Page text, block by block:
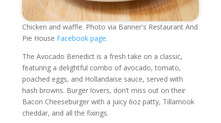
Chicken and waffle. Photo via Banner's Restaurant And
Pie House Facebook page.
The Avocado Benedict is a fresh take on a classic,
featuring a delightful combo of avocado, tomato,
poached eggs, and Hollandaise sauce, served with
hash browns. Burger lovers, don’t miss out on their
Bacon Cheeseburger with a juicy 6oz patty, Tillamook
cheddar, and all the fixings.